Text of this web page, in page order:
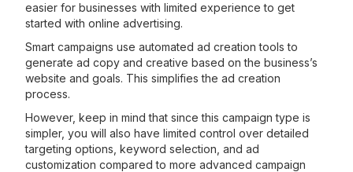
easier for businesses with limited experience to get
started with online advertising.
Smart campaigns use automated ad creation tools to
generate ad copy and creative based on the business’s
website and goals. This simplifies the ad creation
process.
However, keep in mind that since this campaign type is
simpler, you will also have limited control over detailed
targeting options, keyword selection, and ad
customization compared to more advanced campaign